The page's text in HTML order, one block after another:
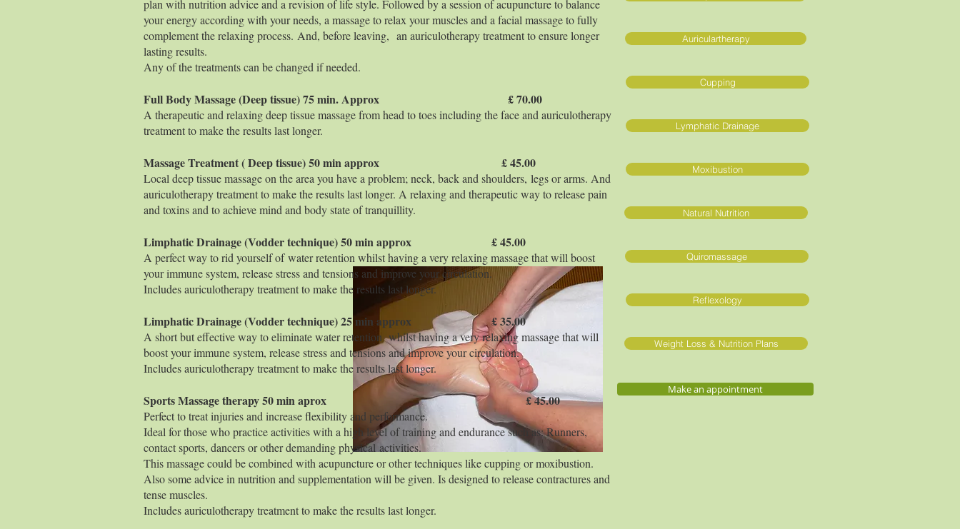
plan with nutrition advice and a revision of life style. Followed by a session of acupuncture to balance
your energy according with your needs, a massage to relax your muscles and a facial massage to fully
complement the relaxing process. And, before leaving, an auriculotherapy treatment to ensure longer
lasting results.
Any of the treatments can be changed if needed.
Full Body Massage (Deep tissue) 75 min. Approx £ 70.00
A therapeutic and relaxing deep tissue massage from head to toes including the face and auriculotherapy
treatment to make the results last longer.
Massage Treatment ( Deep tissue) 50 min approx £ 45.00
Local deep tissue massage on the area you have a problem; neck, back and shoulders, legs or arms. And
auriculotherapy treatment to make the results last longer. A relaxing and therapeutic way to release pain
and toxins and to achieve mind and body state of tranquillity.
Limphatic Drainage (Vodder technique) 50 min approx £ 45.00
A perfect way to rid yourself of water retention whilst having a very relaxing massage that will boost
your immune system, release stress and tensions and improve your circulation.
Includes auriculotherapy treatment to make the results last longer.
Limphatic Drainage (Vodder technique) 25 min approx £ 35.00
A short but effective way to eliminate water retention whilst having a very relaxing massage that will
boost your immune system, release stress and tensions and improve your circulation.
Includes auriculotherapy treatment to make the results last longer.
Sports Massage therapy 50 min aprox £ 45.00
Perfect to treat injuries and increase flexibility and performance.
Ideal for those who practice activities with a high level of training and endurance such as: Runners,
contact sports, dancers or other demanding physical activities.
This massage could be combined with acupuncture or other techniques like cupping or moxibustion.
Also some advice in nutrition and supplementation will be given. Is designed to release contractures and
tense muscles.
Includes auriculotherapy treatment to make the results last longer.
Auriculartherapy
Cupping
Lymphatic Drainage
Moxibustion
Natural Nutrition
Quiromassage
Reflexology
Weight Loss & Nutrition Plans
Make an appointment